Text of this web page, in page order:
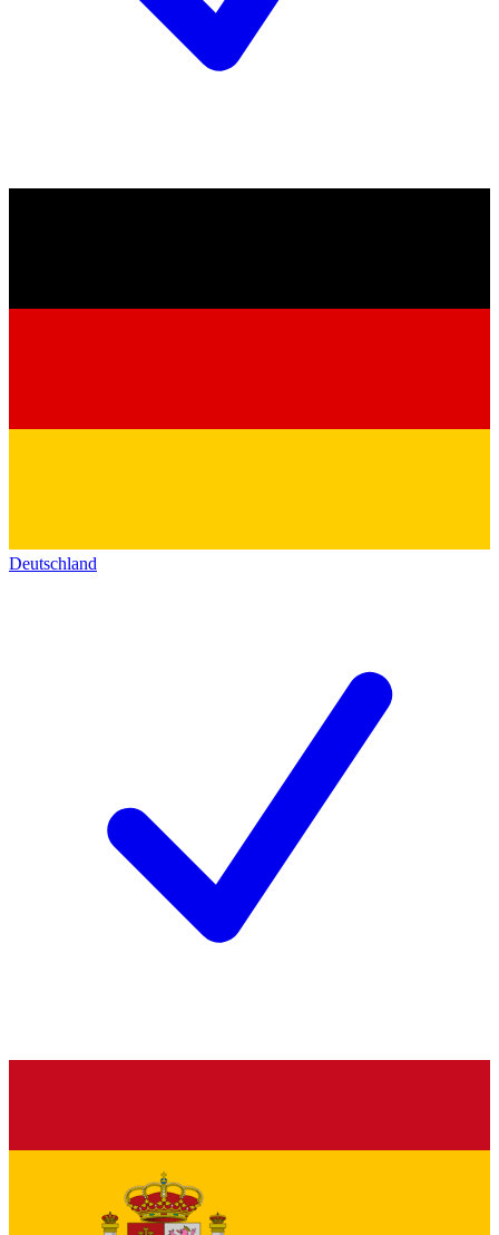
Deutschland